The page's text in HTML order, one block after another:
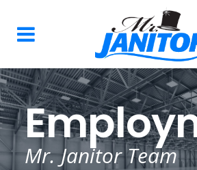
Mr. Janitor Team